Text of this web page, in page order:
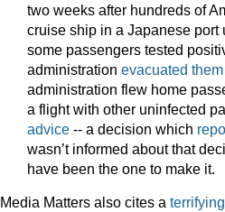
two weeks after hundreds of
cruise ship in a Japanese
some passengers tested
administration evacuated them
administration flew home
a flight with other uninfected
advice -- a decision which
wasn’t informed about that
have been the one to make it.
Media Matters also cites a